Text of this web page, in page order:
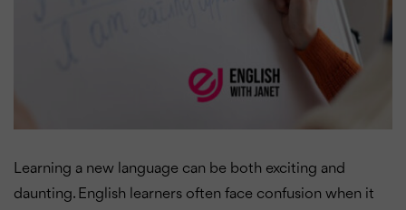
Learning a new language can be both exciting and
daunting. English learners often face confusion when it